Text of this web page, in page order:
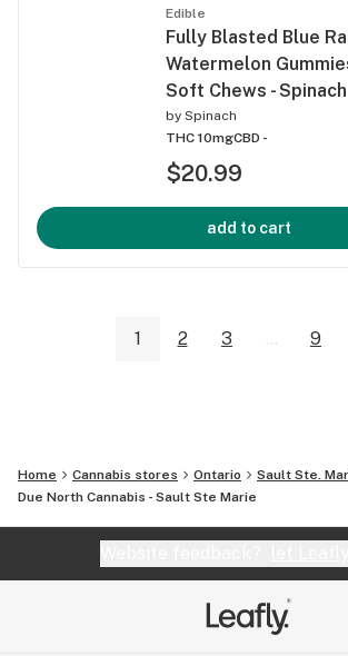
Edible
Fully Blasted Blue
Watermelon
Soft Chews - Spinach
by Spinach
THC 10mgCBD -
$20.99
add to cart
1 2 3 ... 9
Home Cannabis stores Ontario
Sault Ste.
Due North Cannabis - Sault Ste Marie